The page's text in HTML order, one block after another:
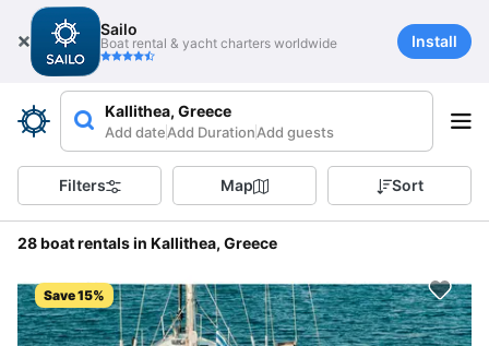
Sailo
Boat rental & yacht charters worldwide Install
Kallithea, Greece
Add dateAdd DurationAdd guests
Filters Map Sort
28 boat rentals in Kallithea, Greece
Save 15%